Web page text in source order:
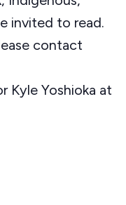
invited to read.
contact
Kyle Yoshioka at